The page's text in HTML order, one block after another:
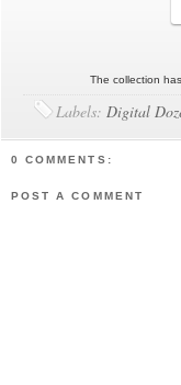
The collection
Labels:Digital
0 COMMENTS:
POST A COMMENT